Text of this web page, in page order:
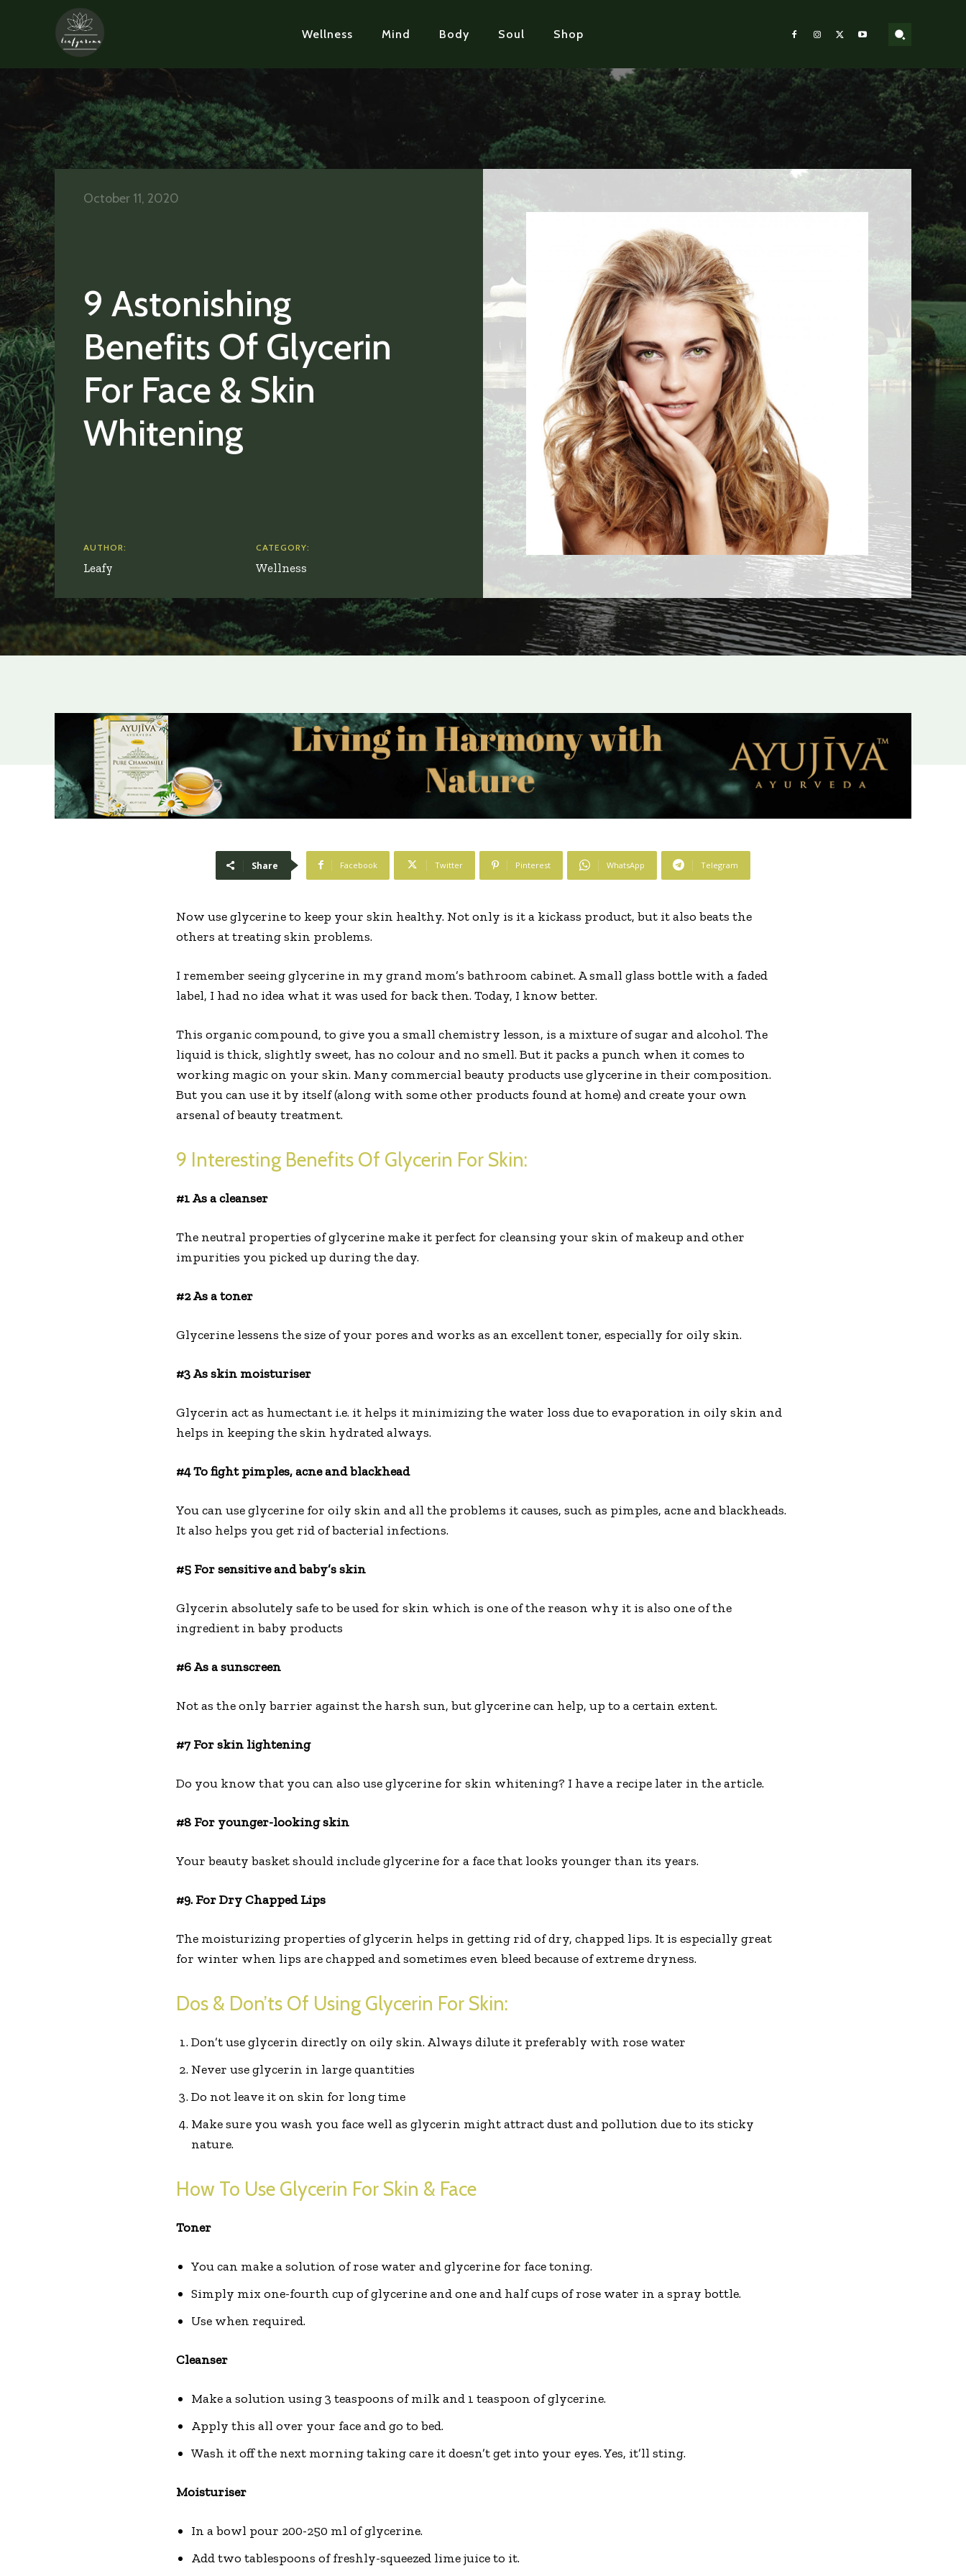
Wellness Mind Body Soul Shop
9 Astonishing
Benefits Of Glycerin
For Face & Skin
Whitening
October 11, 2020
AUTHOR:
Leafy
CATEGORY:
Wellness
Share Facebook Twitter Pinterest WhatsApp Telegram
Now use glycerine to keep your skin healthy. Not only is it a kickass product, but it also beats the
others at treating skin problems.
I remember seeing glycerine in my grand mom’s bathroom cabinet. A small glass bottle with a faded
label, I had no idea what it was used for back then. Today, I know better.
This organic compound, to give you a small chemistry lesson, is a mixture of sugar and alcohol. The
liquid is thick, slightly sweet, has no colour and no smell. But it packs a punch when it comes to
working magic on your skin. Many commercial beauty products use glycerine in their composition.
But you can use it by itself (along with some other products found at home) and create your own
arsenal of beauty treatment.
9 Interesting Benefits Of Glycerin For Skin:
#1 As a cleanser
The neutral properties of glycerine make it perfect for cleansing your skin of makeup and other
impurities you picked up during the day.
#2 As a toner
Glycerine lessens the size of your pores and works as an excellent toner, especially for oily skin.
#3 As skin moisturiser
Glycerin act as humectant i.e. it helps it minimizing the water loss due to evaporation in oily skin and
helps in keeping the skin hydrated always.
#4 To fight pimples, acne and blackhead
You can use glycerine for oily skin and all the problems it causes, such as pimples, acne and blackheads.
It also helps you get rid of bacterial infections.
#5 For sensitive and baby’s skin
Glycerin absolutely safe to be used for skin which is one of the reason why it is also one of the
ingredient in baby products
#6 As a sunscreen
Not as the only barrier against the harsh sun, but glycerine can help, up to a certain extent.
#7 For skin lightening
Do you know that you can also use glycerine for skin whitening? I have a recipe later in the article.
#8 For younger-looking skin
Your beauty basket should include glycerine for a face that looks younger than its years.
#9. For Dry Chapped Lips
The moisturizing properties of glycerin helps in getting rid of dry, chapped lips. It is especially great
for winter when lips are chapped and sometimes even bleed because of extreme dryness.
Dos & Don’ts Of Using Glycerin For Skin:
Don’t use glycerin directly on oily skin. Always dilute it preferably with rose water
Never use glycerin in large quantities
Do not leave it on skin for long time
Make sure you wash you face well as glycerin might attract dust and pollution due to its sticky
nature.
How To Use Glycerin For Skin & Face
Toner
You can make a solution of rose water and glycerine for face toning.
Simply mix one-fourth cup of glycerine and one and half cups of rose water in a spray bottle.
Use when required.
Cleanser
Make a solution using 3 teaspoons of milk and 1 teaspoon of glycerine.
Apply this all over your face and go to bed.
Wash it off the next morning taking care it doesn’t get into your eyes. Yes, it’ll sting.
Moisturiser
In a bowl pour 200-250 ml of glycerine.
Add two tablespoons of freshly-squeezed lime juice to it.